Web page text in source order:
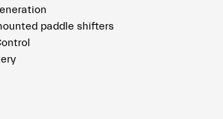
paddle shifters